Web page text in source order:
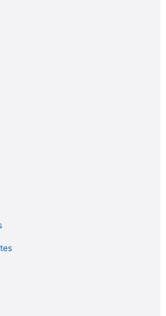
Center
City
and Museum